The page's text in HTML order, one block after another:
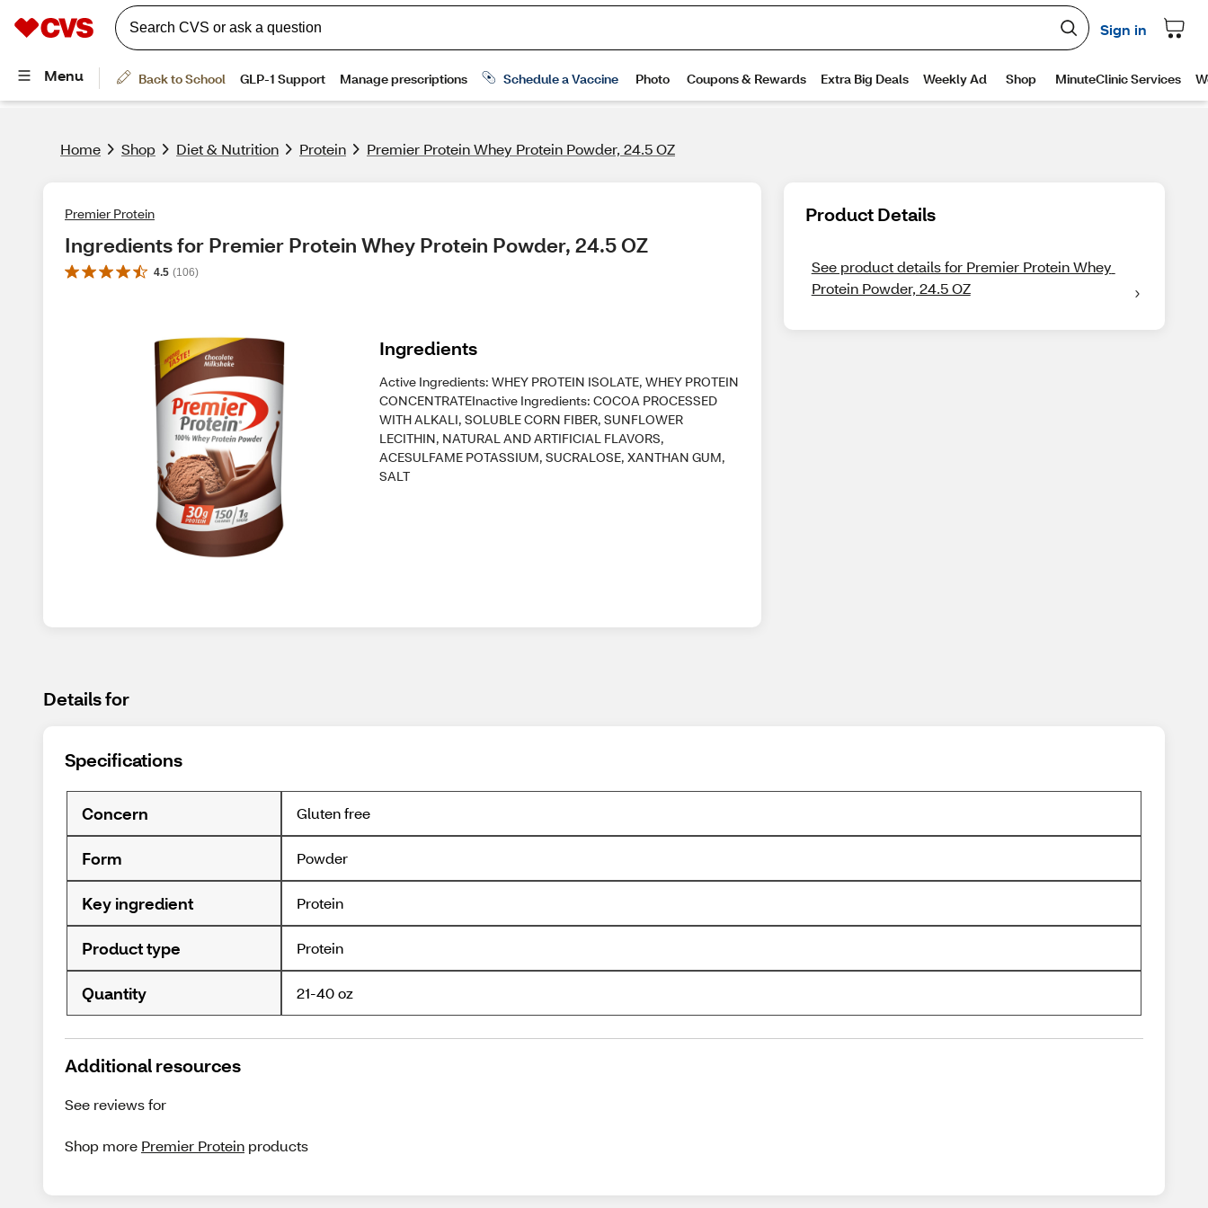
Home Shop Diet & Nutrition Protein Premier Protein Whey Protein Powder, 24.5 OZ
Premier Protein
Ingredients for Premier Protein Whey Protein Powder, 24.5 OZ
4.5 (106)
Ingredients
Active Ingredients: WHEY PROTEIN ISOLATE, WHEY PROTEIN
CONCENTRATEInactive Ingredients: COCOA PROCESSED
WITH ALKALI, SOLUBLE CORN FIBER, SUNFLOWER
LECITHIN, NATURAL AND ARTIFICIAL FLAVORS,
ACESULFAME POTASSIUM, SUCRALOSE, XANTHAN GUM,
SALT
Product Details
See product details for Premier Protein Whey
Protein Powder, 24.5 OZ
Details for
Specifications
Concern Gluten free
Form Powder
Key ingredient Protein
Product type Protein
Quantity 21-40 oz
Additional resources
See reviews for
Shop more Premier Protein products